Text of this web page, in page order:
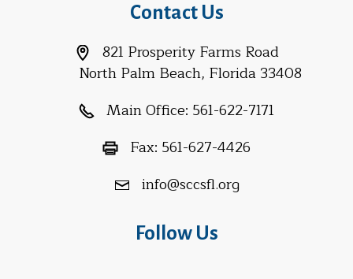
Contact Us
821 Prosperity Farms Road
North Palm Beach, Florida 33408
Main Office: 561-622-7171
Fax: 561-627-4426
info@sccsfl.org
Follow Us